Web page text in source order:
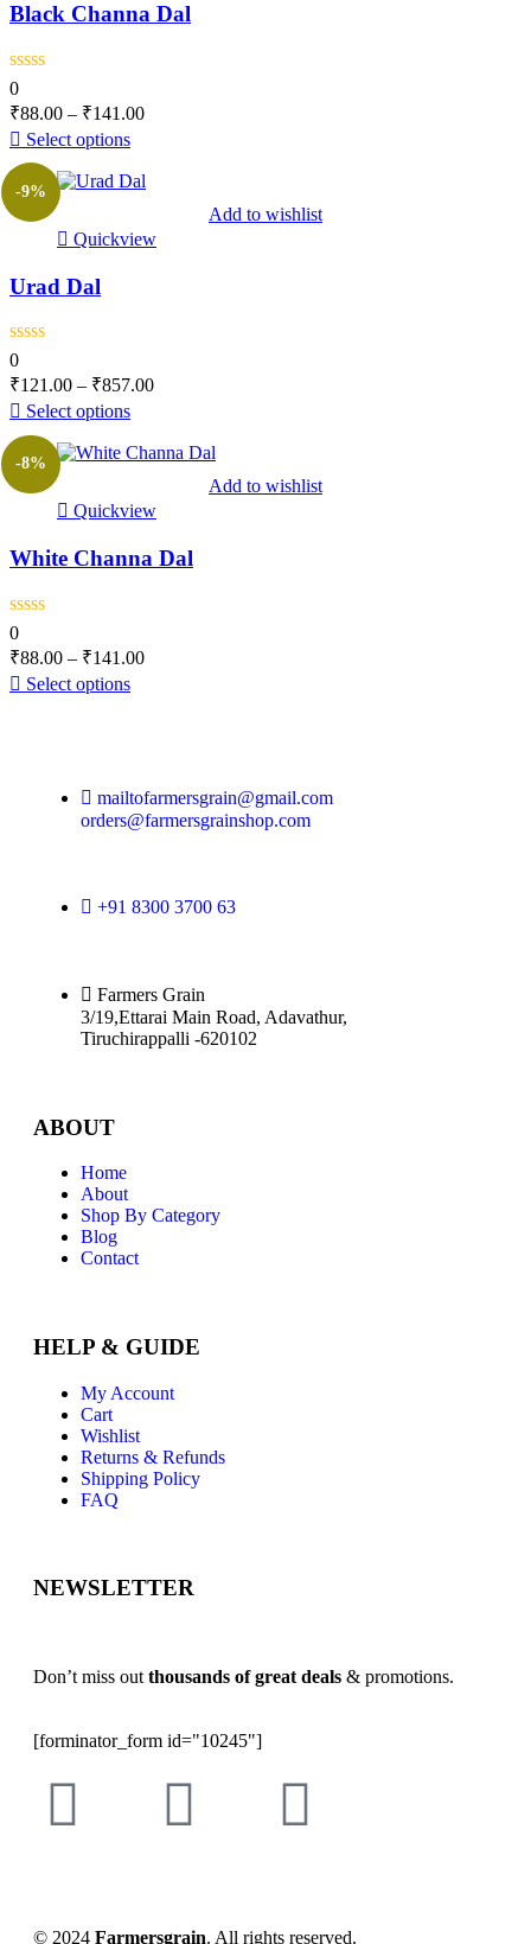
Black Channa Dal
0
₹88.00 – ₹141.00
Select options
-9%
Add to wishlist
Quickview
Urad Dal
0
₹121.00 – ₹857.00
Select options
-8%
Add to wishlist
Quickview
White Channa Dal
0
₹88.00 – ₹141.00
Select options
mailtofarmersgrain@gmail.com
orders@farmersgrainshop.com
+91 8300 3700 63
Farmers Grain
3/19,Ettarai Main Road, Adavathur,
Tiruchirappalli -620102
ABOUT
Home
About
Shop By Category
Blog
Contact
HELP & GUIDE
My Account
Cart
Wishlist
Returns & Refunds
Shipping Policy
FAQ
NEWSLETTER
Don’t miss out thousands of great deals & promotions.
[forminator_form id="10245"]
© 2024 Farmersgrain. All rights reserved.